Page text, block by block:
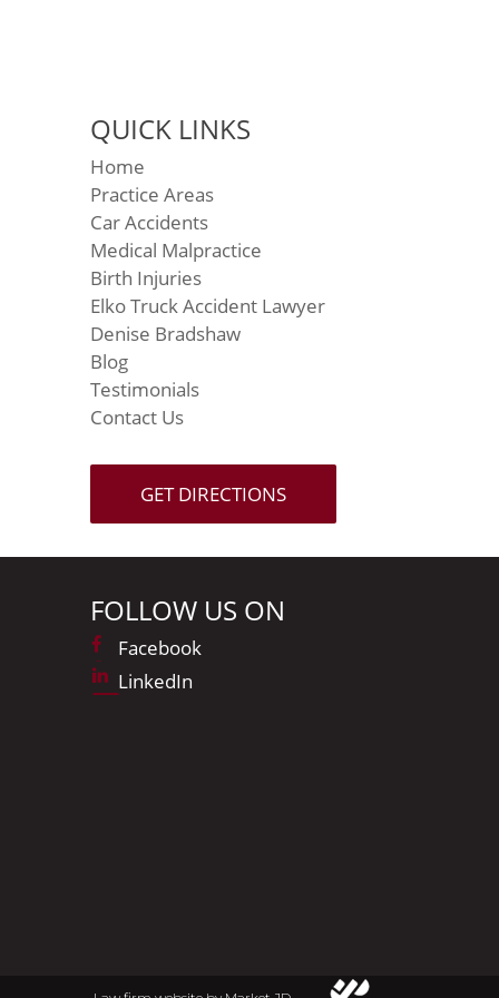
QUICK LINKS
Home
Practice Areas
Car Accidents
Medical Malpractice
Birth Injuries
Elko Truck Accident Lawyer
Denise Bradshaw
Blog
Testimonials
Contact Us
GET DIRECTIONS
FOLLOW US ON
Facebook
LinkedIn